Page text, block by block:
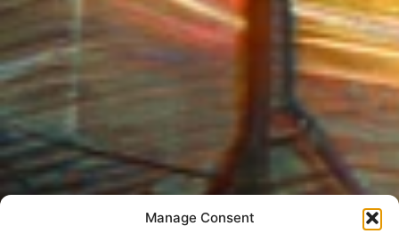
Manage Consent